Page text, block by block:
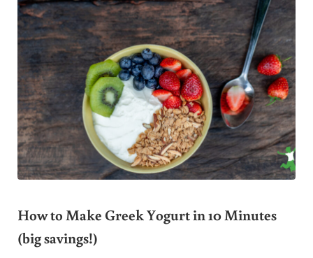
How to Make Greek Yogurt in 10 Minutes
(big savings!)